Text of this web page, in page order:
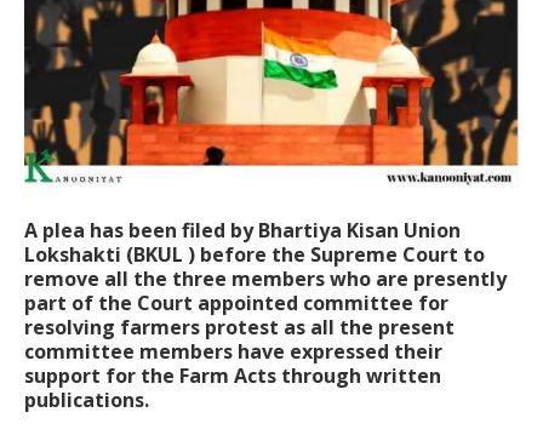
A plea has been filed by Bhartiya Kisan Union
Lokshakti (BKUL ) before the Supreme Court to
remove all the three members who are presently
part of the Court appointed committee for
resolving farmers protest as all the present
committee members have expressed their
support for the Farm Acts through written
publications.